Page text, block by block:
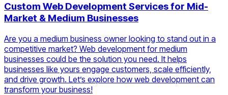
Custom Web Development Services for Mid-
Market & Medium Businesses
Are you a medium business owner looking to stand out in a
competitive market? Web development for medium
businesses could be the solution you need. It helps
businesses like yours engage customers, scale efficiently,
and drive growth. Let’s explore how web development can
transform your business!